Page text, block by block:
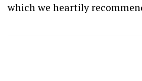
which we heartily